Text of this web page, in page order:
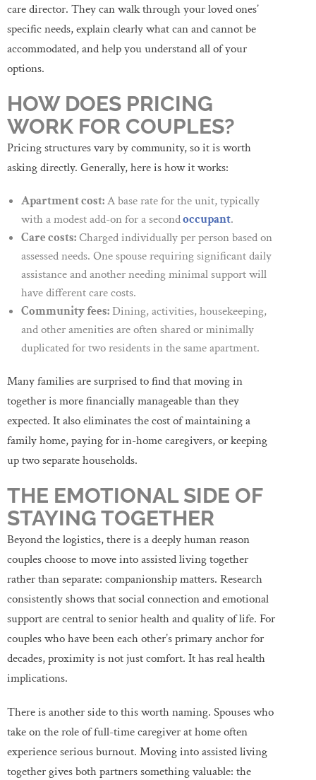
care director. They can walk through your loved ones’
specific needs, explain clearly what can and cannot be
accommodated, and help you understand all of your
options.
HOW DOES PRICING
WORK FOR COUPLES?
Pricing structures vary by community, so it is worth
asking directly. Generally, here is how it works:
Apartment cost:A base rate for the unit, typically
with a modest add-on for a secondoccupant.
Care costs:Charged individually per person based on
assessed needs. One spouse requiring significant daily
assistance and another needing minimal support will
have different care costs.
Community fees:Dining, activities, housekeeping,
and other amenities are often shared or minimally
duplicated for two residents in the same apartment.
Many families are surprised to find that moving in
together is more financially manageable than they
expected. It also eliminates the cost of maintaining a
family home, paying for in-home caregivers, or keeping
up two separate households.
THE EMOTIONAL SIDE OF
STAYING TOGETHER
Beyond the logistics, there is a deeply human reason
couples choose to move into assisted living together
rather than separate: companionship matters. Research
consistently shows that social connection and emotional
support are central to senior health and quality of life. For
couples who have been each other’s primary anchor for
decades, proximity is not just comfort. It has real health
implications.
There is another side to this worth naming. Spouses who
take on the role of full-time caregiver at home often
experience serious burnout. Moving into assisted living
together gives both partners something valuable: the